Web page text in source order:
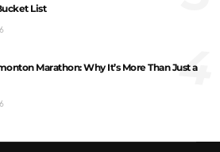
List
Marathon: Why It’s More Than Just a
4